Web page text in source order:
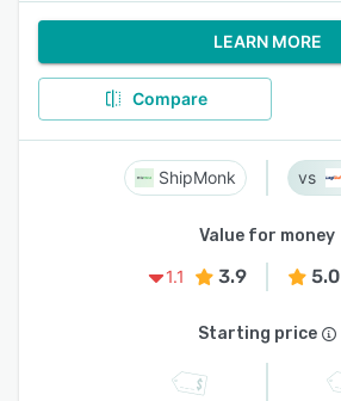
LEARN MORE
Compare
ShipMonk
Value for money
1.1
3.9 5.0
Starting price